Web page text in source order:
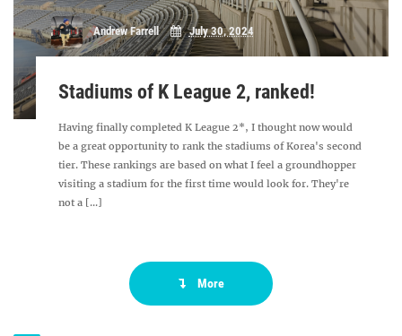
Andrew Farrell July 30, 2024
Stadiums of K League 2, ranked!
Having finally completed K League 2*, I thought now would
be a great opportunity to rank the stadiums of Korea's second
tier. These rankings are based on what I feel a groundhopper
visiting a stadium for the first time would look for. They're
not a [...]
More